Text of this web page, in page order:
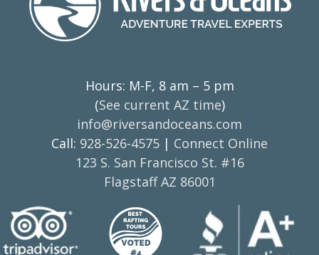
Hours: M-F, 8 am – 5 pm
(See current AZ time)
info@riversandoceans.com
Call: 928-526-4575 | Connect Online
123 S. San Francisco St. #16
Flagstaff AZ 86001